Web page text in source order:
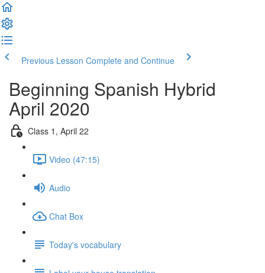
Previous Lesson Complete and Continue
Beginning Spanish Hybrid
April 2020
Class 1, April 22
Video (47:15)
Audio
Chat Box
Today's vocabulary